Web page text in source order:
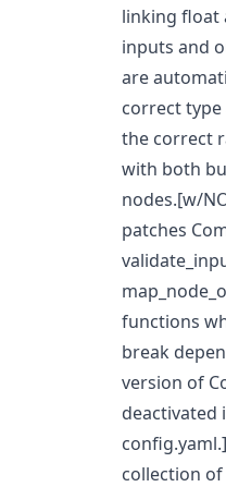
linking float
inputs and
are
correct
the correct
with both
nodes.[w/
patches
functions
break
version of
deactivated
collection